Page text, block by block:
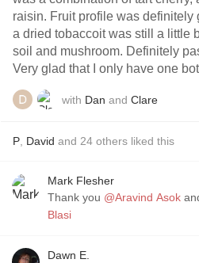
raisin. Fruit profile was definitely
a dried tobaccoit was still a little
soil and mushroom. Definitely
Very glad that I only have one
with Dan and Clare
P David and 24 others liked this
Mark Flesher
Thank you @Aravind Asok
Blasi
Dawn E.